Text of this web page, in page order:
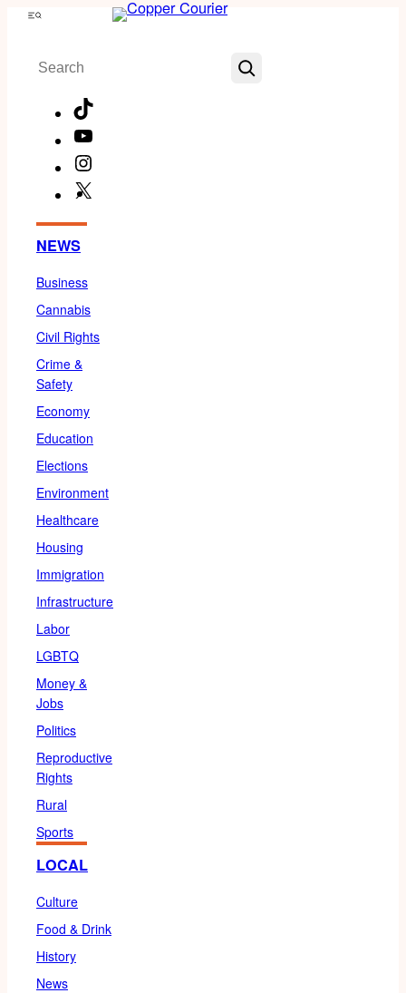
Skip
content
Menu
Search
NEWS
Business
Cannabis
Civil Rights
Crime &
Safety
Economy
Education
Elections
Environment
Healthcare
Housing
Immigration
Infrastructure
Labor
LGBTQ
Money &
Jobs
Politics
Reproductive
Rights
Rural
Sports
LOCAL
Culture
Food & Drink
History
News